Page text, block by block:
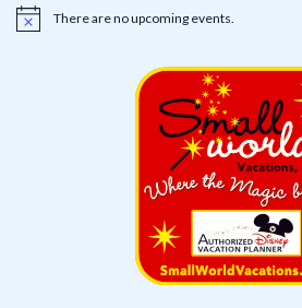
Notice There are no upcoming events.